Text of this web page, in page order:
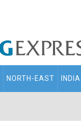
NORTH-EAST INDIA